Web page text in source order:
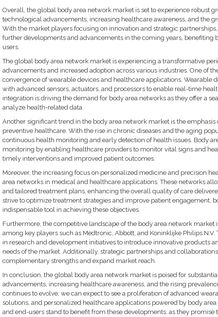
Overall, the global body area network market is set to experience robust
technological advancements, increasing healthcare awareness, and the
With the market players focusing on innovation and strategic
further developments and advancements in the coming years, benefiting
users.
The global body area network market is experiencing a transformative
advancements and increased adoption across various industries. One of
convergence of wearable devices and healthcare applications. Wearable
with advanced sensors, actuators, and processors to enable real-time
integration is driving the demand for body area networks as they offer a
analyze health-related data.
Another significant trend in the body area network market is the
preventive healthcare. With the rise in chronic diseases and the aging
continuous health monitoring and early detection of health issues. Body
monitoring by enabling healthcare providers to monitor vital signs and
timely interventions and improved patient outcomes.
Moreover, the increasing focus on personalized medicine and precision
area networks in medical and healthcare applications. These networks
and tailored treatment plans, enhancing the overall quality of care
strive to optimize treatment strategies and improve patient engagement,
indispensable tool in achieving these objectives.
Furthermore, the competitive landscape of the body area network market
among key players such as Medtronic, Abbott, and Koninklijke Philips
in research and development initiatives to introduce innovative products
needs of the market. Additionally, strategic partnerships and
complementary strengths and expand market reach.
In conclusion, the global body area network market is poised for
advancements, increasing healthcare awareness, and the rising
continues to evolve, we can expect to see a proliferation of advanced
solutions, and personalized healthcare applications powered by body
and end-users stand to benefit from these developments, as they